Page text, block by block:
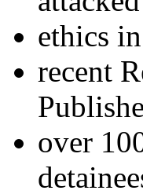
ethics
recent
over